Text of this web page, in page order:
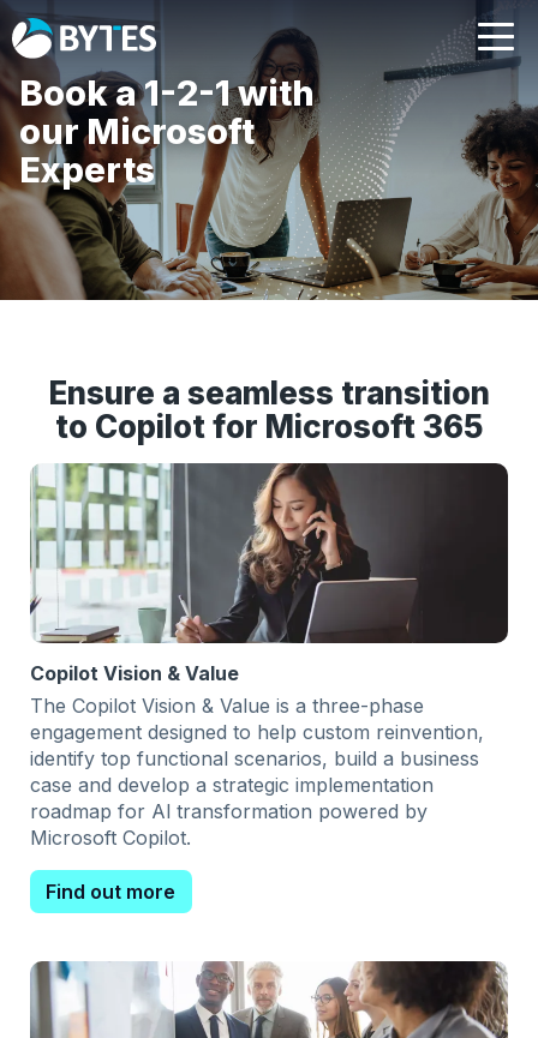
Book a 1-2-1 with
our Microsoft
Experts
Ensure a seamless transition
to Copilot for Microsoft 365
Copilot Vision & Value
The Copilot Vision & Value is a three-phase
engagement designed to help custom reinvention,
identify top functional scenarios, build a business
case and develop a strategic implementation
roadmap for Al transformation powered by
Microsoft Copilot.
Find out more